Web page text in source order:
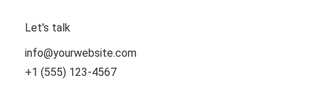
Let's talk
info@yourwebsite.com
+1 (555) 123-4567
THIS PAGE IS MEANT TO SERVE AS A
JOURNAL FOR MY FINAL YEAR IN
COMPUTATIONAL ARTS – MY FINAL